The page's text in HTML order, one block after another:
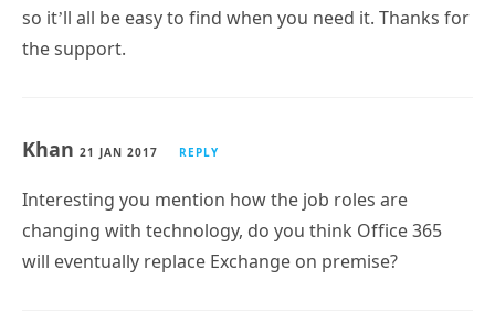
so it’ll all be easy to find when you need it. Thanks for
the support.
Khan 21 JAN 2017 REPLY
Interesting you mention how the job roles are
changing with technology, do you think Office 365
will eventually replace Exchange on premise?